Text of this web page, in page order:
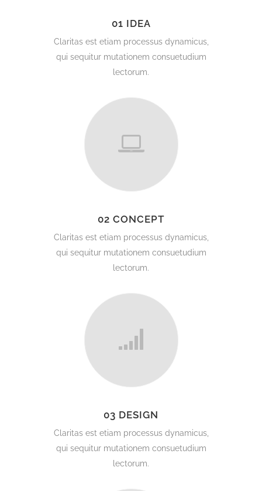
01 IDEA
Claritas est etiam processus dynamicus,
qui sequitur mutationem consuetudium
lectorum.
02 CONCEPT
Claritas est etiam processus dynamicus,
qui sequitur mutationem consuetudium
lectorum.
03 DESIGN
Claritas est etiam processus dynamicus,
qui sequitur mutationem consuetudium
lectorum.